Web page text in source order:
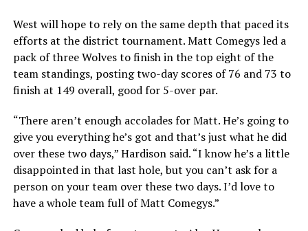
West will hope to rely on the same depth that paced its
efforts at the district tournament. Matt Comegys led a
pack of three Wolves to finish in the top eight of the
team standings, posting two-day scores of 76 and 73 to
finish at 149 overall, good for 5-over par.
“There aren’t enough accolades for Matt. He’s going to
give you everything he’s got and that’s just what he did
over these two days,” Hardison said. “I know he’s a little
disappointed in that last hole, but you can’t ask for a
person on your team over these two days. I’d love to
have a whole team full of Matt Comegys.”